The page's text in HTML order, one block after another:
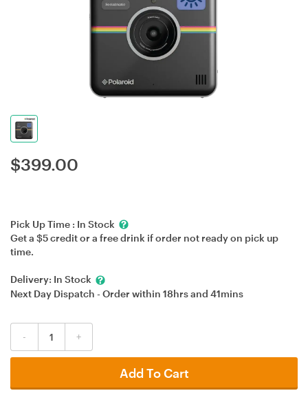
$399.00
Pick Up Time : In Stock
Get a $5 credit or a free drink if order not ready on pick up
time.
Delivery: In Stock
Next Day Dispatch - Order within 18hrsand 41mins
- +
Add To Cart